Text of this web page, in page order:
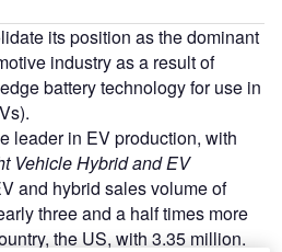
its position as the dominant
industry as a result of
battery technology for use in
leader in EV production, with
Vehicle Hybrid and EV
and hybrid sales volume of
three and a half times more
the US, with 3.35 million.